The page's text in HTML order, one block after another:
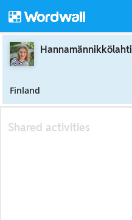
Hannamännikkölahti
Finland
Shared activities